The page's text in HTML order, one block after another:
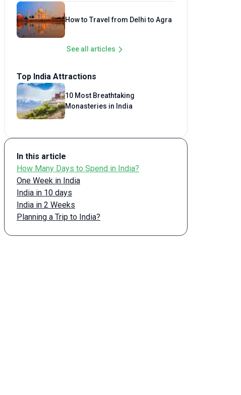
How to Travel from Delhi to Agra
See all articles
Top India Attractions
10 Most Breathtaking
Monasteries in India
In this article
How Many Days to Spend in India?
One Week in India
India in 10 days
India in 2 Weeks
Planning a Trip to India?